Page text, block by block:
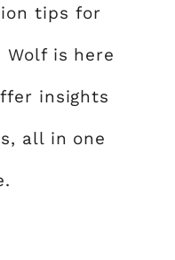
tips for
Wolf is here
insights
all in one